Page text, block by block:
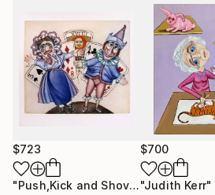
$723
"Push,Kick and Shove" Print
$700
"Judith Kerr"